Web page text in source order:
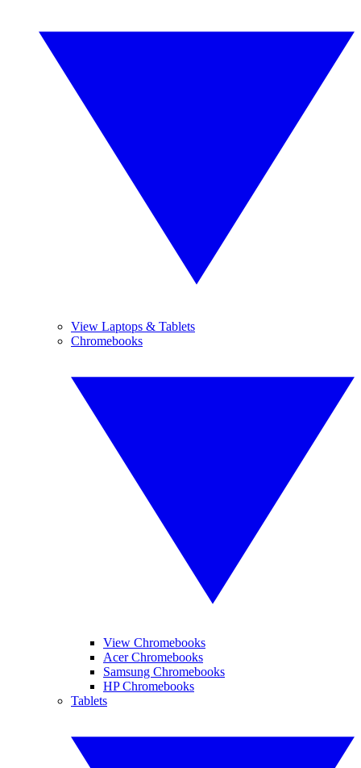
View Laptops & Tablets
Chromebooks
View Chromebooks
Acer Chromebooks
Samsung Chromebooks
HP Chromebooks
Tablets